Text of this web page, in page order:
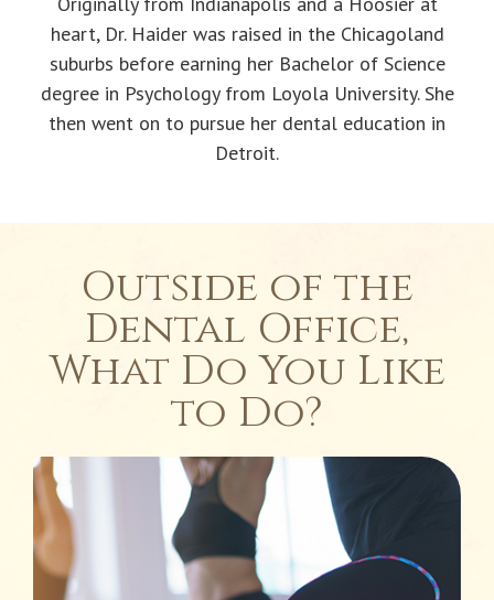
heart, Dr. Haider was raised in the Chicagoland
suburbs before earning her Bachelor of Science
degree in Psychology from Loyola University. She
then went on to pursue her dental education in
Detroit.
Outside of the
Dental Office,
What Do You Like
to Do?